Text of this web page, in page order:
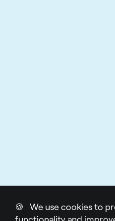
🍪 We use cookies to